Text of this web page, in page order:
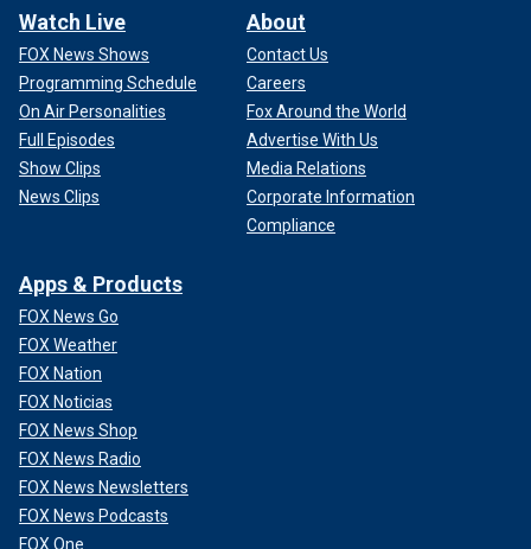
Watch Live
FOX News Shows
Programming Schedule
On Air Personalities
Full Episodes
Show Clips
News Clips
About
Contact Us
Careers
Fox Around the World
Advertise With Us
Media Relations
Corporate Information
Compliance
Apps & Products
FOX News Go
FOX Weather
FOX Nation
FOX Noticias
FOX News Shop
FOX News Radio
FOX News Newsletters
FOX News Podcasts
FOX One